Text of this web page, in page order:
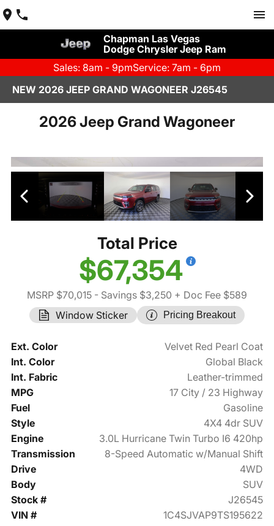
Chapman Las Vegas
Dodge Chrysler Jeep Ram
Sales: 8am - 9pmService: 7am - 6pm
NEW 2026 JEEP GRAND WAGONEER J26545
2026 Jeep Grand Wagoneer
Total Price
$67,354
MSRP $70,015 - Savings $3,250 + Doc Fee $589
Window Sticker
Pricing Breakout
Ext. Color
Velvet Red Pearl Coat
Int. Color
Global Black
Int. Fabric
Leather-trimmed
MPG
17 City / 23 Highway
Fuel
Gasoline
Style
4X4 4dr SUV
Engine
3.0L Hurricane Twin Turbo I6 420hp
Transmission
8-Speed Automatic w/Manual Shift
Drive
4WD
Body
SUV
Stock #
J26545
VIN #
1C4SJVAP9TS195622